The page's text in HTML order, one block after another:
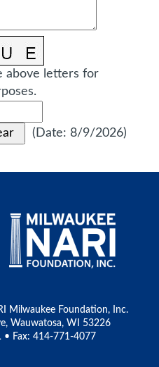
above letters for
( Date: 8/9/2026)
Milwaukee Foundation, Inc.
Wauwatosa, WI 53226
• Fax: 414-771-4077